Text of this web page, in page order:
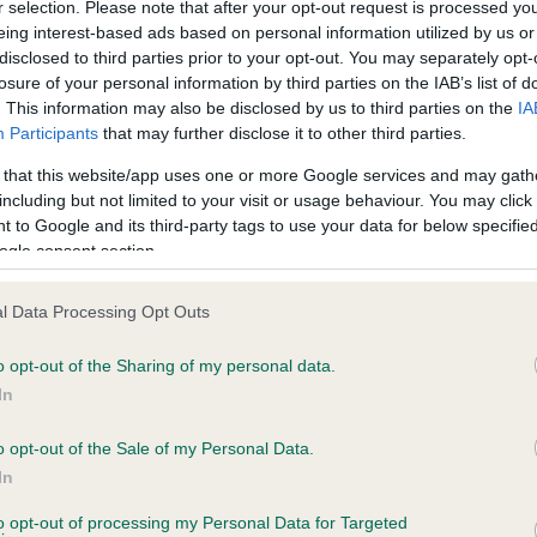
selection. Please note that after your opt-out request is processed
interest-based ads based on personal information utilized by us
to third parties prior to your opt-out. You may separately
of your personal information by third parties on the IAB’s list of
This information may also be disclosed by us to third parties on the
Participants that may further disclose it to other third parties.
that this website/app uses one or more Google services and may
but not limited to your visit or usage behaviour. You may
to Google and its third-party tags to use your data for below
consent section.
Data Processing Opt Outs
opt-out of the Sharing of my personal data.
opt-out of the Sale of my Personal Data.
opt-out of processing my Personal Data for Targeted
on our system to
the owner to
PLA - No Record Held
Our records indicate this
meet The Kennel Club
confirm if it has been
SHEAR BLING is 14.1%